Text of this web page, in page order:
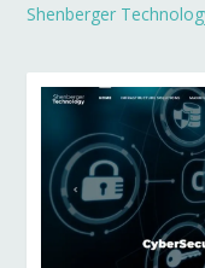
Shenberger